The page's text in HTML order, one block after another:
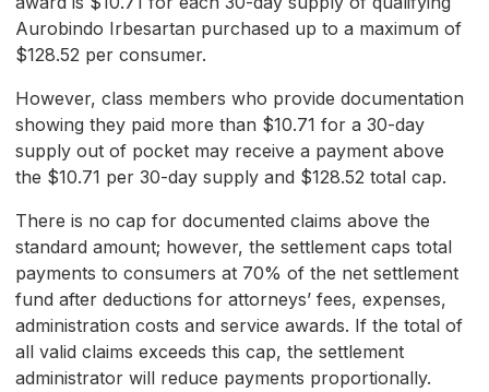
Aurobindo Irbesartan purchased up to a maximum of
$128.52 per consumer.
However, class members who provide documentation
showing they paid more than $10.71 for a 30-day
supply out of pocket may receive a payment above
the $10.71 per 30-day supply and $128.52 total cap.
There is no cap for documented claims above the
standard amount; however, the settlement caps total
payments to consumers at 70% of the net settlement
fund after deductions for attorneys’ fees, expenses,
administration costs and service awards. If the total of
all valid claims exceeds this cap, the settlement
administrator will reduce payments proportionally.